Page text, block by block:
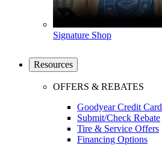
Signature Shop
Resources
OFFERS & REBATES
Goodyear Credit Card
Submit/Check Rebate
Tire & Service Offers
Financing Options